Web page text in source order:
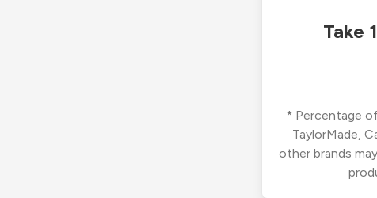
Take
* Percentage
TaylorMade,
other brands